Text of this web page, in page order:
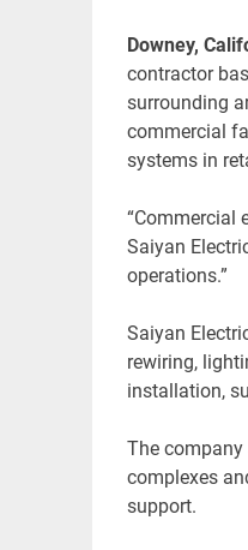
Downey,
contractor
surrounding
commercial
systems in
“Commercial
Saiyan
operations.”
Saiyan
rewiring,
installation,
The
complexes
support.